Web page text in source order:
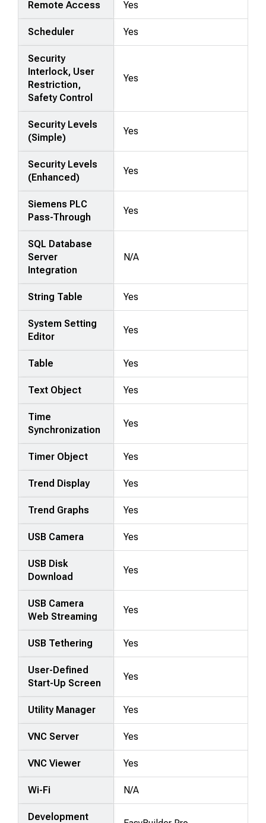
Remote Access Yes
Scheduler Yes
Security
Interlock, User
Restriction,
Safety Control
Yes
Security Levels
(Simple)
Yes
Security Levels
(Enhanced)
Yes
Siemens PLC
Pass-Through
Yes
SQL Database
Server
Integration
N/A
String Table Yes
System Setting
Editor
Yes
Table Yes
Text Object Yes
Time
Synchronization
Yes
Timer Object Yes
Trend Display Yes
Trend Graphs Yes
USB Camera Yes
USB Disk
Download
Yes
USB Camera
Web Streaming
Yes
USB Tethering Yes
User-Defined
Start-Up Screen
Yes
Utility Manager Yes
VNC Server Yes
VNC Viewer Yes
Wi-Fi N/A
Development